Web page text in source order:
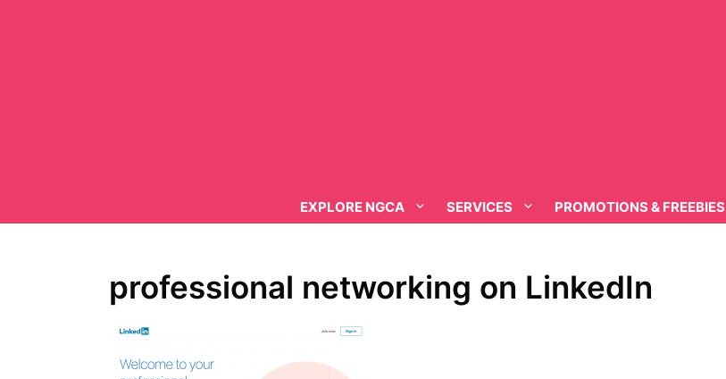
EXPLORE NGCA SERVICES PROMOTIONS & FREEBIES
professional networking on LinkedIn